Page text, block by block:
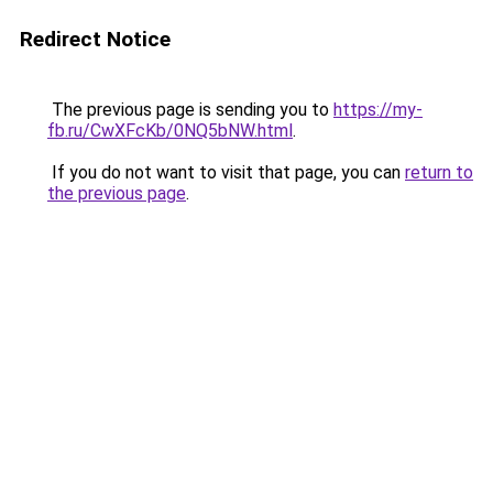
Redirect Notice
The previous page is sending you to https://my-
fb.ru/CwXFcKb/0NQ5bNW.html.
If you do not want to visit that page, you can return to
the previous page.